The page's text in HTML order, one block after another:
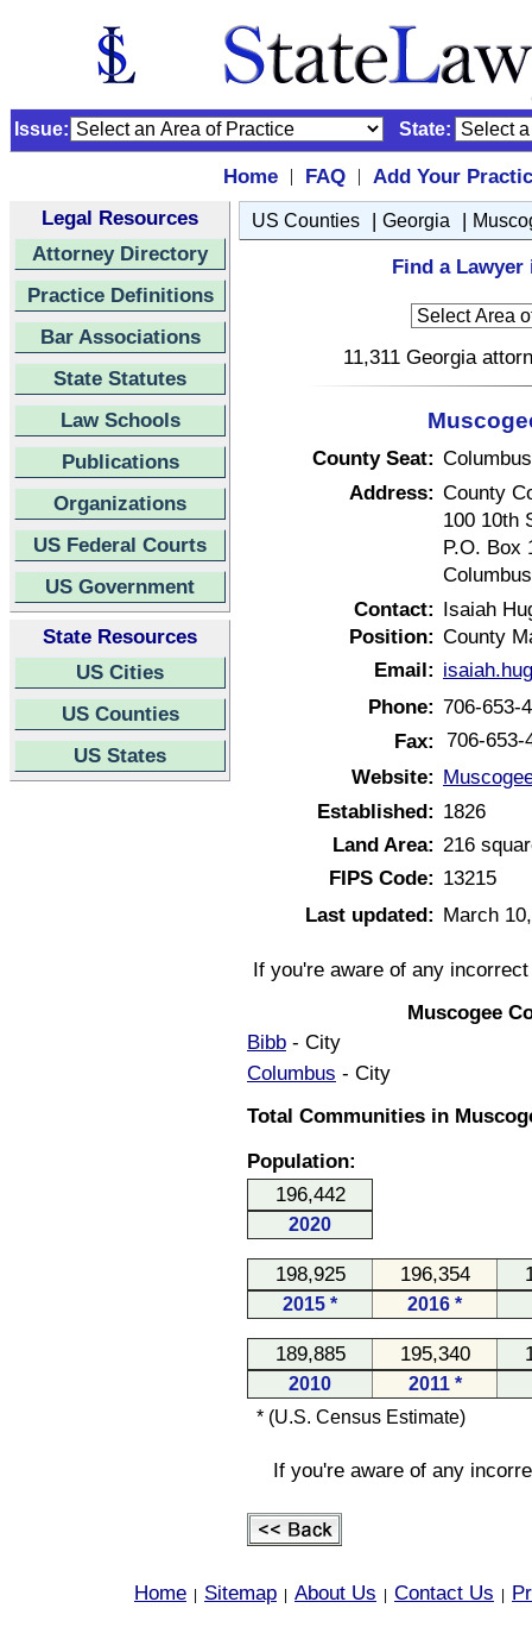
Issue: State:
Home | FAQ |
Add Your
Legal Resources
Attorney Directory
Practice Definitions
Bar Associations
State Statutes
Law Schools
Publications
Organizations
US Federal Courts
US Government
State Resources
US Cities
US Counties
US States
US Counties | Georgia |
Find a Lawyer
11,311 Georgia
County Seat: Columbus
Address: County
100 10th
P.O. Box
Contact: Isaiah
Position: County
Email:
Phone: 706-653-
Fax: 706-653-
Website:
Established: 1826
Land Area: 216
FIPS Code: 13215
Last updated: March
If you're aware of any
Muscogee
Bibb - City
Columbus - City
Total Communities in
Population:
196,442
2020
198,925 196,354
2015 * 2016 *
189,885 195,340
2010
2011 *
* (U.S. Census Estimate)
If you're aware of any
Home Sitemap About Us Contact Us